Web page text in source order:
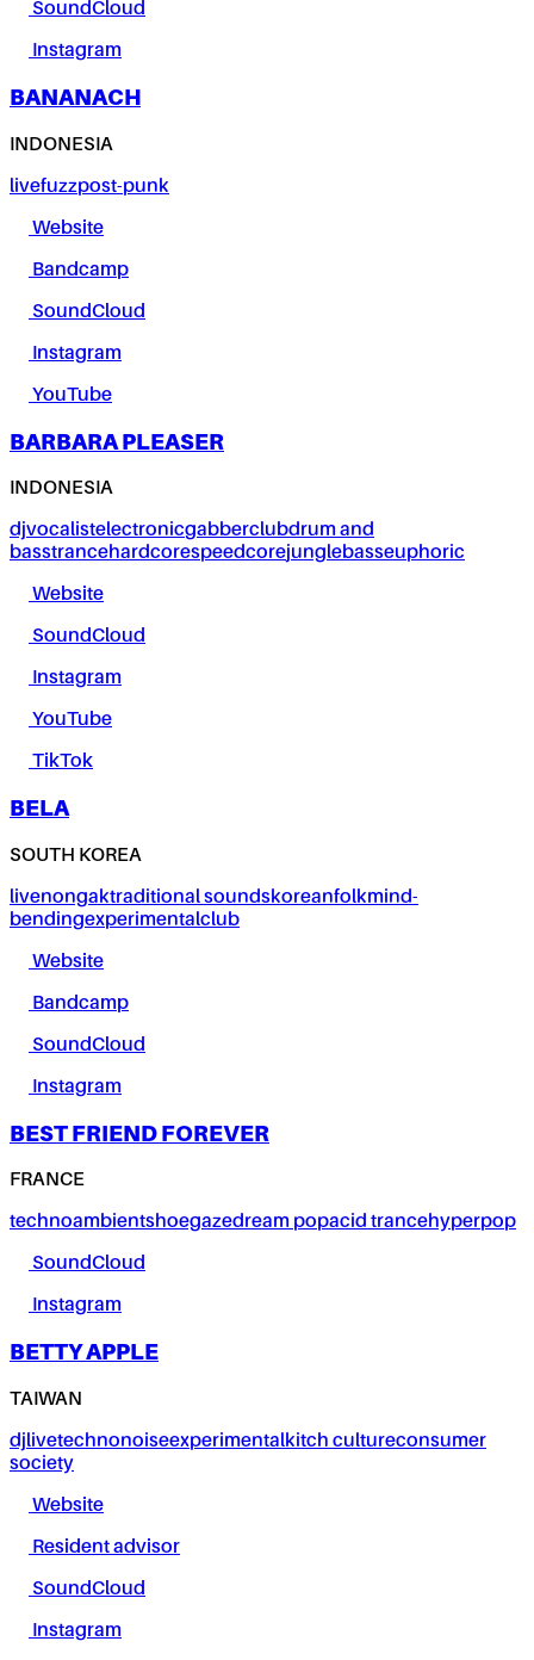
SoundCloud
Instagram
BANANACH
INDONESIA
livefuzzpost-punk
Website
Bandcamp
SoundCloud
Instagram
YouTube
BARBARA PLEASER
INDONESIA
djvocalistelectronicgabberclubdrum and
basstrancehardcorespeedcorejunglebasseuphoric
Website
SoundCloud
Instagram
YouTube
TikTok
BELA
SOUTH KOREA
livenongaktraditional soundskoreanfolkmind-
bendingexperimentalclub
Website
Bandcamp
SoundCloud
Instagram
BEST FRIEND FOREVER
FRANCE
technoambientshoegazedream popacid trancehyperpop
SoundCloud
Instagram
BETTY APPLE
TAIWAN
djlivetechnonoiseexperimentalkitch cultureconsumer
society
Website
Resident advisor
SoundCloud
Instagram